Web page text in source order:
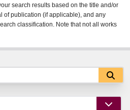
search results based on the title and/or
of publication (if applicable), and any
classification. Note that not all works